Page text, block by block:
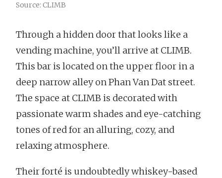
Source: CLIMB
Through a hidden door that looks like a
vending machine, you’ll arrive at CLIMB.
This bar is located on the upper floor in a
deep narrow alley on Phan Van Dat street.
The space at CLIMB is decorated with
passionate warm shades and eye-catching
tones of red for an alluring, cozy, and
relaxing atmosphere.
Their forté is undoubtedly whiskey-based